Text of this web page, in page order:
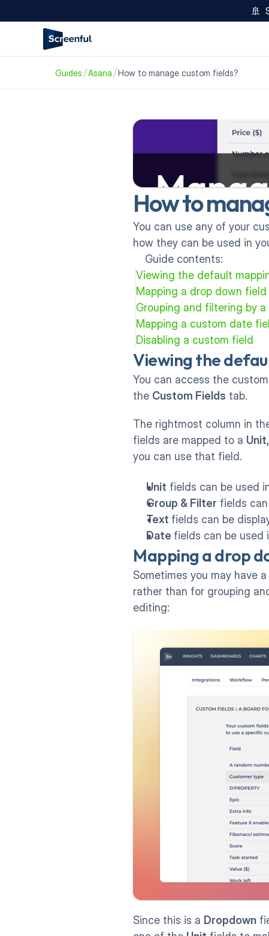
🚢
Guides Asana How to manage custom fields?
How to
You can use any of your
how they can be used in
Guide contents:
Viewing the default
Mapping a drop down
Grouping and filtering by
Mapping a custom date
Disabling a custom field
Viewing the
You can access the
the Custom Fields tab.
The rightmost column in
fields are mapped to a Unit,
you can use that field.
Unit fields can be used
Group & Filter fields
Text fields can be
Date fields can be used
Mapping a drop
Sometimes you may have
rather than for grouping
editing:
Since this is a Dropdown